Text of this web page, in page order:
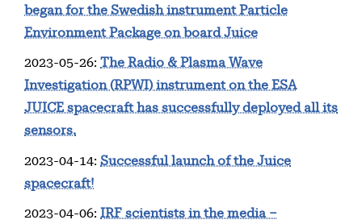
began for the Swedish instrument Particle
Environment Package on board Juice
2023-05-26: The Radio & Plasma Wave
Investigation (RPWI) instrument on the ESA
JUICE spacecraft has successfully deployed all its
sensors.
2023-04-14: Successful launch of the Juice
spacecraft!
2023-04-06: IRF scientists in the media –